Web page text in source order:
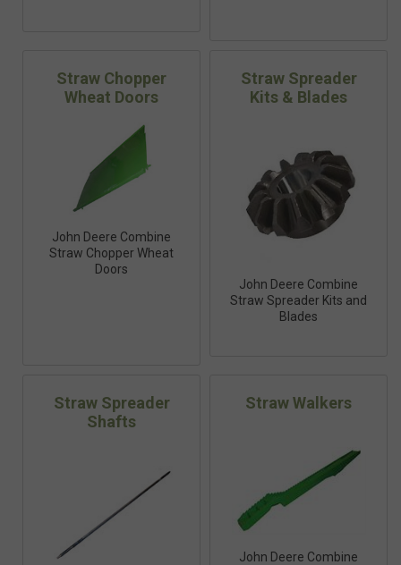
Straw Chopper
Wheat Doors
John Deere Combine
Straw Chopper Wheat
Doors
Straw Spreader
Kits & Blades
John Deere Combine
Straw Spreader Kits and
Blades
Straw Spreader
Shafts
Straw Walkers
John Deere Combine